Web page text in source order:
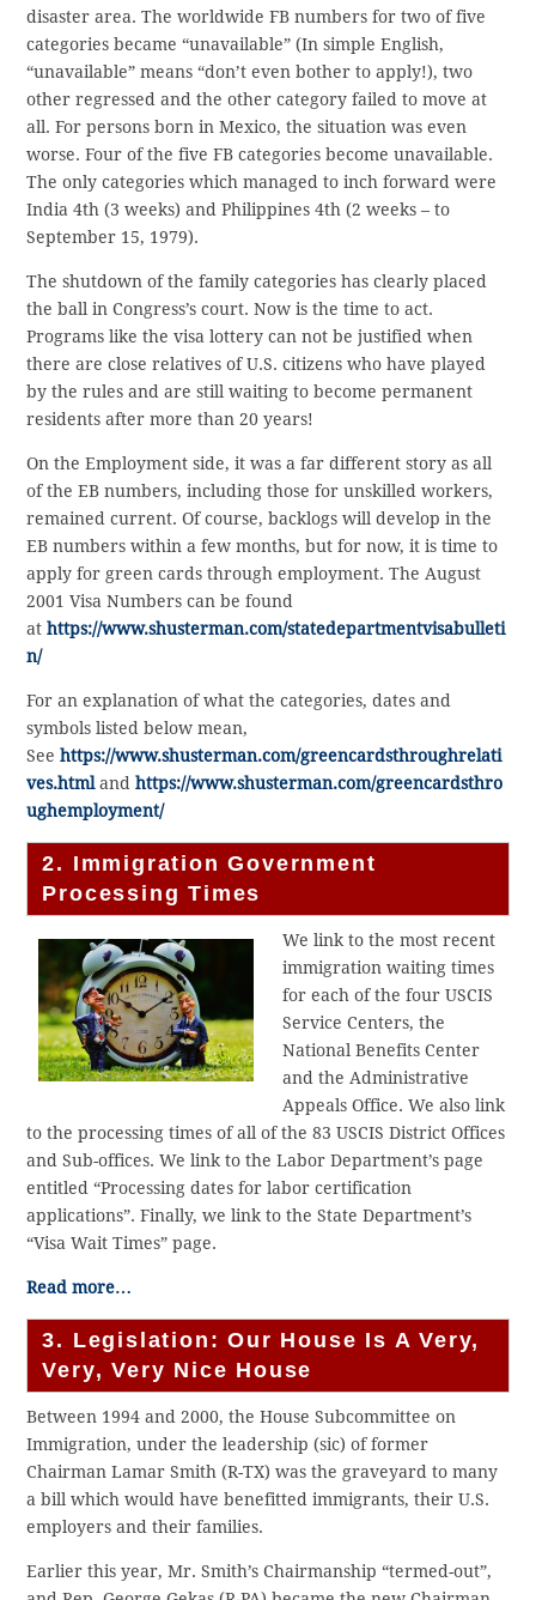
disaster area. The worldwide FB numbers for two of five
categories became “unavailable” (In simple English,
“unavailable” means “don’t even bother to apply!), two
other regressed and the other category failed to move at
all. For persons born in Mexico, the situation was even
worse. Four of the five FB categories become unavailable.
The only categories which managed to inch forward were
India 4th (3 weeks) and Philippines 4th (2 weeks – to
September 15, 1979).
The shutdown of the family categories has clearly placed
the ball in Congress’s court. Now is the time to act.
Programs like the visa lottery can not be justified when
there are close relatives of U.S. citizens who have played
by the rules and are still waiting to become permanent
residents after more than 20 years!
On the Employment side, it was a far different story as all
of the EB numbers, including those for unskilled workers,
remained current. Of course, backlogs will develop in the
EB numbers within a few months, but for now, it is time to
apply for green cards through employment. The August
2001 Visa Numbers can be found
athttps://www.shusterman.com/statedepartmentvisabulleti
n/
For an explanation of what the categories, dates and
symbols listed below mean,
Seehttps://www.shusterman.com/greencardsthroughrelati
ves.htmlandhttps://www.shusterman.com/greencardsthro
ughemployment/
2. Immigration Government
Processing Times
We link to the most recent
immigration waiting times
for each of the four USCIS
Service Centers, the
National Benefits Center
and the Administrative
Appeals Office. We also link
to the processing times of all of the 83 USCIS District Offices
and Sub-offices. We link to the Labor Department’s page
entitled “Processing dates for labor certification
applications”. Finally, we link to the State Department’s
“Visa Wait Times” page.
Read more…
3. Legislation: Our House Is A Very,
Very, Very Nice House
Between 1994 and 2000, the House Subcommittee on
Immigration, under the leadership (sic) of former
Chairman Lamar Smith (R-TX) was the graveyard to many
a bill which would have benefitted immigrants, their U.S.
employers and their families.
Earlier this year, Mr. Smith’s Chairmanship “termed-out”,